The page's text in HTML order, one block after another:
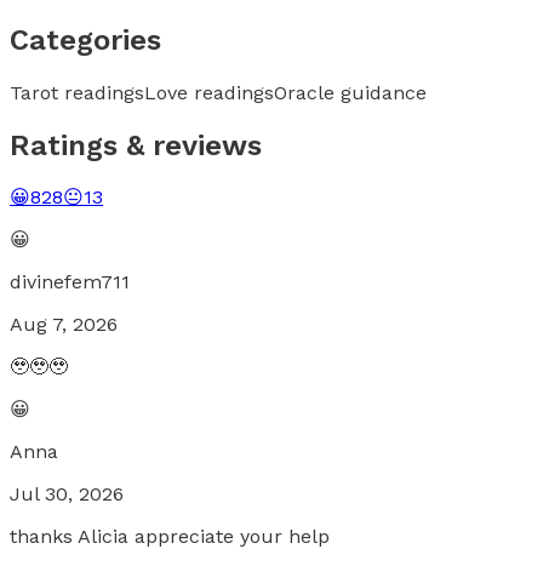
Categories
Tarot readingsLove readingsOracle guidance
Ratings & reviews
😀828😐13
😀
divinefem711
Aug 7, 2026
🥹🥹🥹
😀
Anna
Jul 30, 2026
thanks Alicia appreciate your help